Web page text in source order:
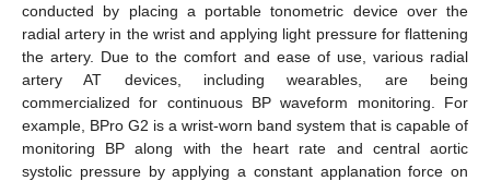
conducted by placing a portable tonometric device over the
radial artery in the wrist and applying light pressure for flattening
the artery. Due to the comfort and ease of use, various radial
artery AT devices, including wearables, are being
commercialized for continuous BP waveform monitoring. For
example, BPro G2 is a wrist-worn band system that is capable of
monitoring BP along with the heart rate and central aortic
systolic pressure by applying a constant applanation force on